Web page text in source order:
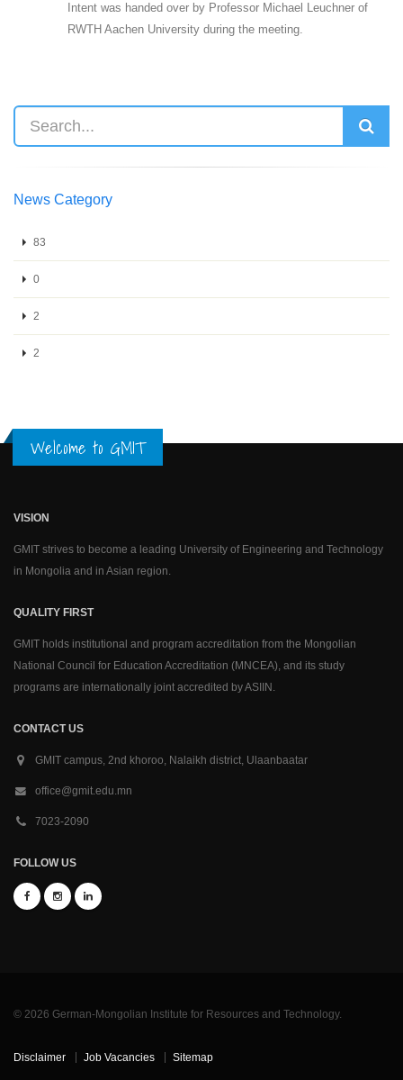
Intent was handed over by Professor Michael Leuchner of
RWTH Aachen University during the meeting.
News Category
83
0
2
2
Welcome to GMIT
VISION
GMIT strives to become a leading University of Engineering and Technology
in Mongolia and in Asian region.
QUALITY FIRST
GMIT holds institutional and program accreditation from the Mongolian
National Council for Education Accreditation (MNCEA), and its study
programs are internationally joint accredited by ASIIN.
CONTACT US
GMIT campus, 2nd khoroo, Nalaikh district, Ulaanbaatar
office@gmit.edu.mn
7023-2090
FOLLOW US
© 2026 German-Mongolian Institute for Resources and Technology.
Disclaimer Job Vacancies Sitemap